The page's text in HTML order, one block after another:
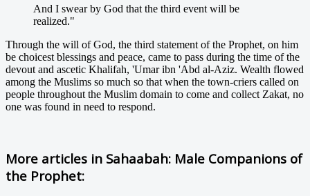
And I swear by God that the third event will be
realized."
Through the will of God, the third statement of the Prophet, on him
be choicest blessings and peace, came to pass during the time of the
devout and ascetic Khalifah, 'Umar ibn 'Abd al-Aziz. Wealth flowed
among the Muslims so much so that when the town-criers called on
people throughout the Muslim domain to come and collect Zakat, no
one was found in need to respond.
More articles in Sahaabah: Male Companions of
the Prophet: